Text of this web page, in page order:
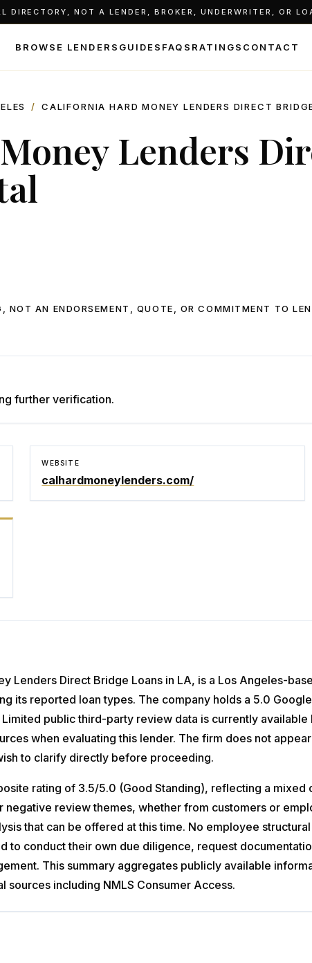
DIRECTORY, NOT A LENDER, BROKER, UNDERWRITER, OR
BROWSE LENDERS GUIDES FAQS RATINGS CONTACT
/ CALIFORNIA HARD MONEY LENDERS DIRECT
Lenders
AN ENDORSEMENT, QUOTE, OR COMMITMENT TO
further verification.
WEBSITE
calhardmoneylenders.com/
Lenders Direct Bridge Loans in LA, is a Los Angeles-
its reported loan types. The company holds a 5.0
public third-party review data is currently
when evaluating this lender. The firm does not
to clarify directly before proceeding.
rating of 3.5/5.0 (Good Standing), reflecting a
negative review themes, whether from customers or
that can be offered at this time. No employee
to conduct their own due diligence, request
This summary aggregates publicly available
including NMLS Consumer Access.